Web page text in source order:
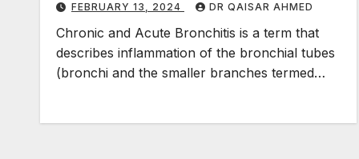
FEBRUARY 13, 2024 DR QAISAR AHMED
Chronic and Acute Bronchitis is a term that
describes inflammation of the bronchial tubes
(bronchi and the smaller branches termed…